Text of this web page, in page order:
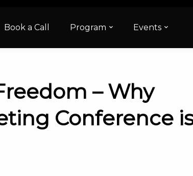
Book a Call Program Events
– Why
Conference